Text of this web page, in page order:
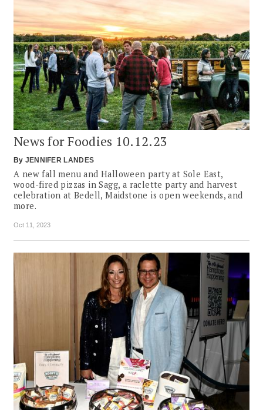
News for Foodies 10.12.23
By JENNIFER LANDES
A new fall menu and Halloween party at Sole East,
wood-fired pizzas in Sagg, a raclette party and harvest
celebration at Bedell, Maidstone is open weekends, and
more.
Oct 11, 2023